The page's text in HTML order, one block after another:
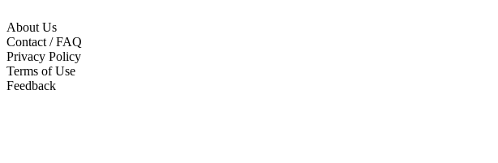
About Us
Contact / FAQ
Privacy Policy
Terms of Use
Feedback